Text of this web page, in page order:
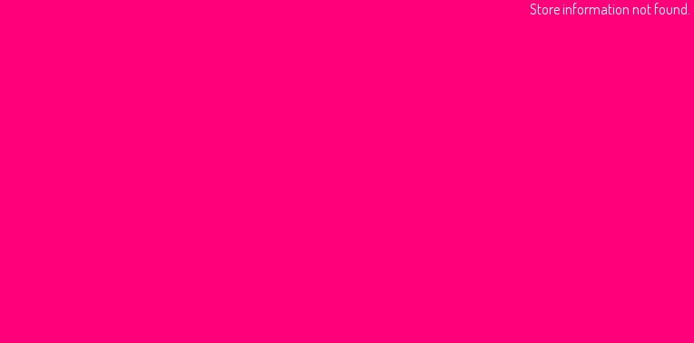
Store information not found.